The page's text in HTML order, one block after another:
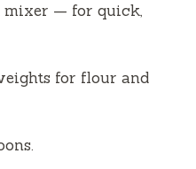
mixer — for quick,
for flour and